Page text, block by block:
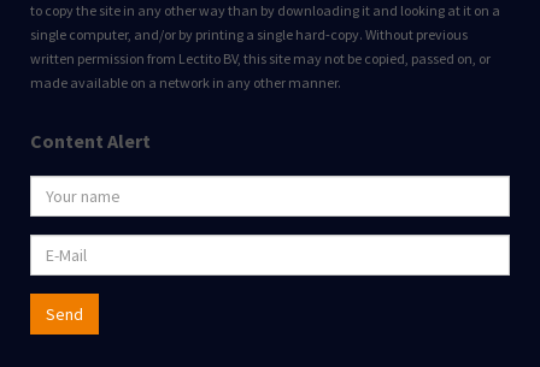
to copy the site in any other way than by downloading it and looking at it on a
single computer, and/or by printing a single hard-copy. Without previous
written permission from Lectito BV, this site may not be copied, passed on, or
made available on a network in any other manner.
Content Alert
Send